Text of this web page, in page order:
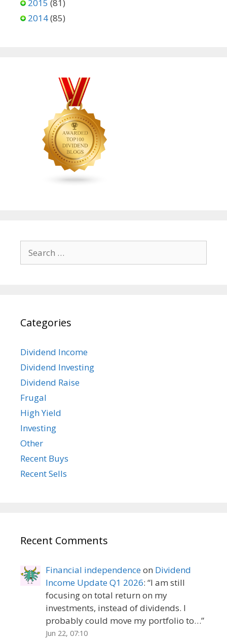
2015 (81)
2014(85)
for:
Categories
Dividend Income
Dividend Investing
Dividend Raise
Frugal
High Yield
Investing
Other
Recent Buys
Recent Sells
Recent Comments
Financial independenceon Dividend
Income Update Q1 2026: “I am still
focusing on total return on my
investments, instead of dividends. I
probably could move my portfolio to…”
Jun 22, 07:10